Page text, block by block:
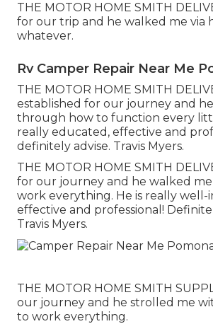
THE MOTOR HOME SMITH
for our trip and he walked me via
whatever.
Rv Camper Repair Near Me
THE MOTOR HOME SMITH
established for our journey and
through how to function every
really educated, effective and
definitely advise. Travis Myers.
THE MOTOR HOME SMITH
for our journey and he walked
work everything. He is really well-
effective and professional!
Travis Myers.
THE MOTOR HOME SMITH
our journey and he strolled me
to work everything.